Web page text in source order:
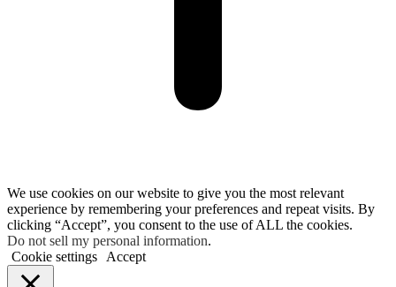
We use cookies on our website to give you the most relevant
experience by remembering your preferences and repeat visits. By
clicking “Accept”, you consent to the use of ALL the cookies.
Do not sell my personal information.
Cookie settings
Accept